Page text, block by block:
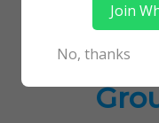
Join
No, thanks